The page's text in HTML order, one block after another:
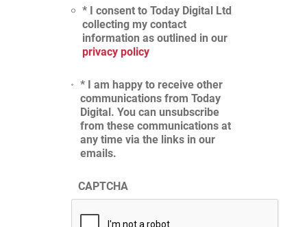
* I consent to Today Digital Ltd
collecting my contact
information as outlined in our
privacy policy
* I am happy to receive other
communications from Today
Digital. You can unsubscribe
from these communications at
any time via the links in our
emails.
CAPTCHA